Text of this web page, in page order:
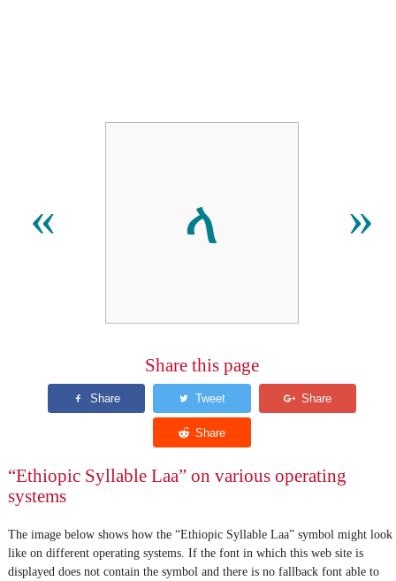
« ላ »
Share this page
“Ethiopic Syllable Laa” on various operating
systems
The image below shows how the “Ethiopic Syllable Laa” symbol might look
like on different operating systems. If the font in which this web site is
displayed does not contain the symbol and there is no fallback font able to